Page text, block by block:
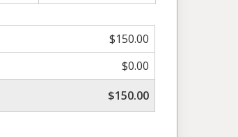
$150.00
$0.00
$150.00